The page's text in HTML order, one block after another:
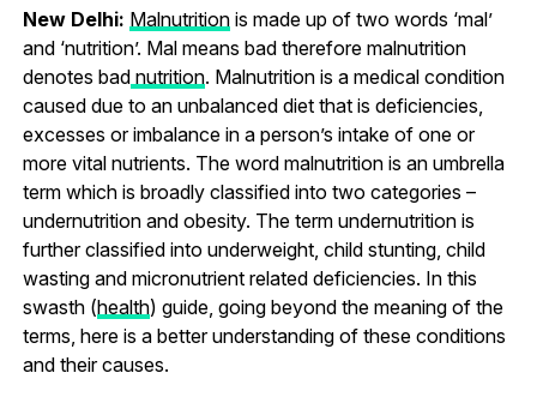
New Delhi: Malnutritionis made up of two words ‘mal’
and ‘nutrition’. Mal means bad therefore malnutrition
denotes badnutrition. Malnutrition is a medical condition
caused due to an unbalanced diet that is deficiencies,
excesses or imbalance in a person’s intake of one or
more vital nutrients. The word malnutrition is an umbrella
term which is broadly classified into two categories –
undernutrition and obesity. The term undernutrition is
further classified into underweight, child stunting, child
wasting and micronutrient related deficiencies. In this
swasth (health) guide, going beyond the meaning of the
terms, here is a better understanding of these conditions
and their causes.